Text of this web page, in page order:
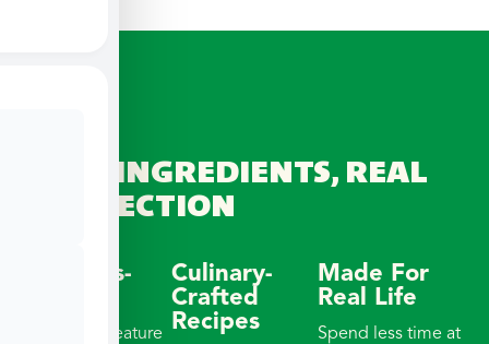
REAL INGREDIENTS, REAL
CONNECTION
Wellness-
Our meals feature
Culinary-
Crafted
Recipes
Made For
Real Life
Spend less time at